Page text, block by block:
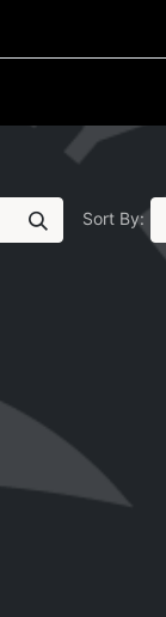
Sort By: